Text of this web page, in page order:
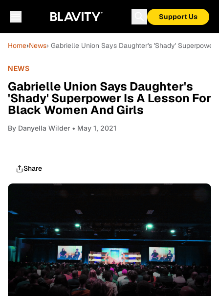
Support Us
Home›News› Gabrielle Union Says Daughter's 'Shady'
NEWS
Gabrielle Union Says Daughter's
'Shady' Superpower Is A Lesson For
Black Women And Girls
By Danyella Wilder • May 1, 2021
Share